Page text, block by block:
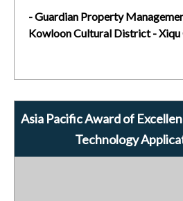
- Guardian Property
Kowloon Cultural District - Xiqu
Asia Pacific Award of
Technology